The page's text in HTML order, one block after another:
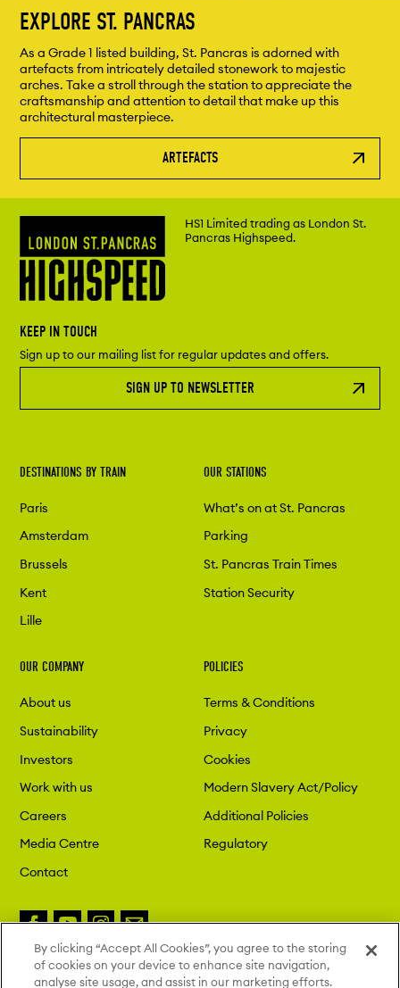
EXPLORE ST. PANCRAS
As a Grade 1 listed building, St. Pancras is adorned with
artefacts from intricately detailed stonework to majestic
arches. Take a stroll through the station to appreciate the
craftsmanship and attention to detail that make up this
architectural masterpiece.
ARTEFACTS
HS1 Limited trading as London St.
Pancras Highspeed.
KEEP IN TOUCH
Sign up to our mailing list for regular updates and offers.
SIGN UP TO NEWSLETTER
DESTINATIONS BY TRAIN
Paris
Amsterdam
Brussels
Kent
Lille
OUR STATIONS
What’s on at St. Pancras
Parking
St. Pancras Train Times
Station Security
OUR COMPANY
About us
Sustainability
Investors
Work with us
Careers
Media Centre
Contact
POLICIES
Terms & Conditions
Privacy
Cookies
Modern Slavery Act/Policy
Additional Policies
Regulatory
Copyright 2026 London St. Pancras
By clicking “Accept All Cookies”, you agree to the storing
of cookies on your device to enhance site navigation,
analyse site usage, and assist in our marketing efforts.